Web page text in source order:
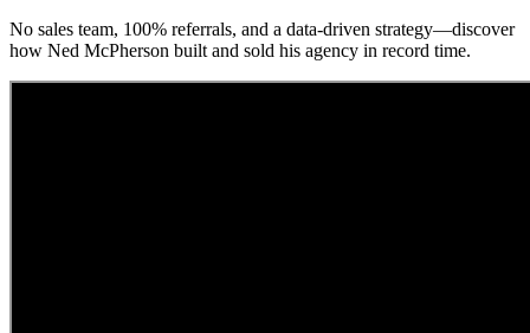
No sales team, 100% referrals, and a data-driven strategy—discover
how Ned McPherson built and sold his agency in record time.